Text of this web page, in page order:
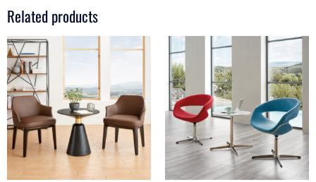
Related products